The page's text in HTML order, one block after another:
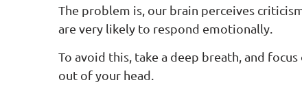
The problem is, our brain perceives
are very likely to respond emotionally.
To avoid this, take a deep breath, and
out of your head.